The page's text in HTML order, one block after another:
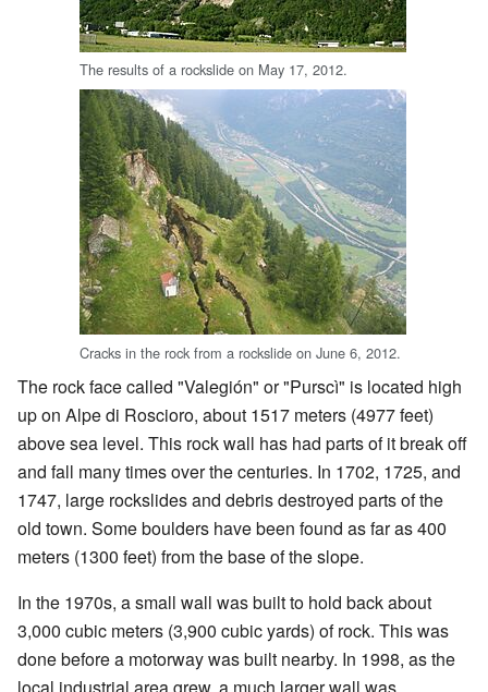
The results of a rockslide on May 17, 2012.
Cracks in the rock from a rockslide on June 6, 2012.
The rock face called "Valegión" or "Purscì" is located high
up on Alpe di Roscioro, about 1517 meters (4977 feet)
above sea level. This rock wall has had parts of it break off
and fall many times over the centuries. In 1702, 1725, and
1747, large rockslides and debris destroyed parts of the
old town. Some boulders have been found as far as 400
meters (1300 feet) from the base of the slope.
In the 1970s, a small wall was built to hold back about
3,000 cubic meters (3,900 cubic yards) of rock. This was
done before a motorway was built nearby. In 1998, as the